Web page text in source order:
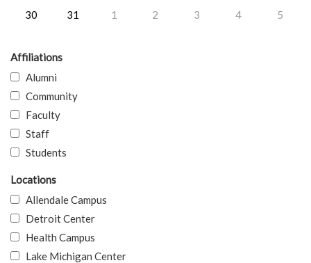
30
31 1 2 3 4 5
Affiliations
Alumni
Community
Faculty
Staff
Students
Locations
Allendale Campus
Detroit Center
Health Campus
Lake Michigan Center